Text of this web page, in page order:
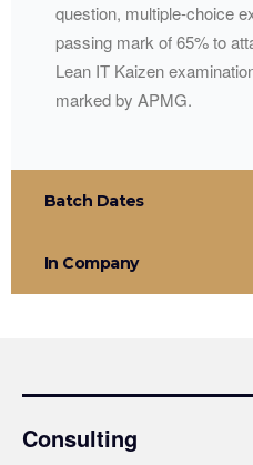
question, multiple-choice
passing mark of 65% to
Lean IT Kaizen
marked by APMG.
Batch Dates
In Company
Consulting